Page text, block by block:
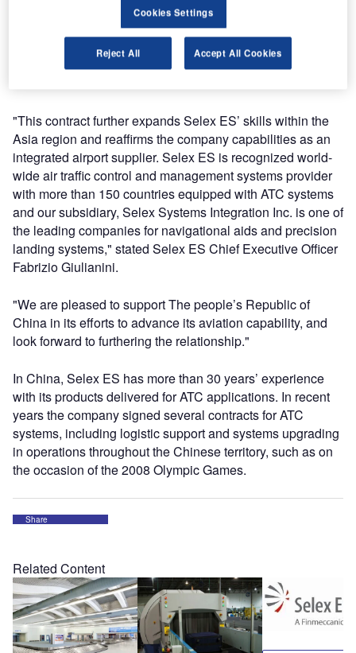
Sanya International airport was already equipped by Selex
ES air traffic control systems which also include the recent
supply of a solid state technology primary and secondary
radar which will contribute to the radar network managing
"This contract further expands Selex ES’ skills within the
Asia region and reaffirms the company capabilities as an
integrated airport supplier. Selex ES is recognized world-
wide air traffic control and management systems provider
with more than 150 countries equipped with ATC systems
and our subsidiary, Selex Systems Integration Inc. is one of
the leading companies for navigational aids and precision
landing systems," stated Selex ES Chief Executive Officer
Fabrizio Giulianini.
"We are pleased to support The people’s Republic of
China in its efforts to advance its aviation capability, and
look forward to furthering the relationship."
In China, Selex ES has more than 30 years’ experience
with its products delivered for ATC applications. In recent
years the company signed several contracts for ATC
systems, including logistic support and systems upgrading
in operations throughout the Chinese territory, such as on
the occasion of the 2008 Olympic Games.
Share
Related Content
Cookies Settings
Reject All Accept All Cookies